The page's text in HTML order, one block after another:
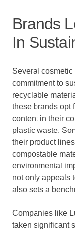
Brands
In
Several cosmetic
commitment to
recyclable
these brands opt
content in their
plastic waste.
their product
compostable
environmental
not only appeals
also sets a
Companies like
taken significant